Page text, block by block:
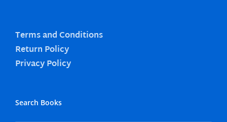
Terms and Conditions
Return Policy
Privacy Policy
Search Books